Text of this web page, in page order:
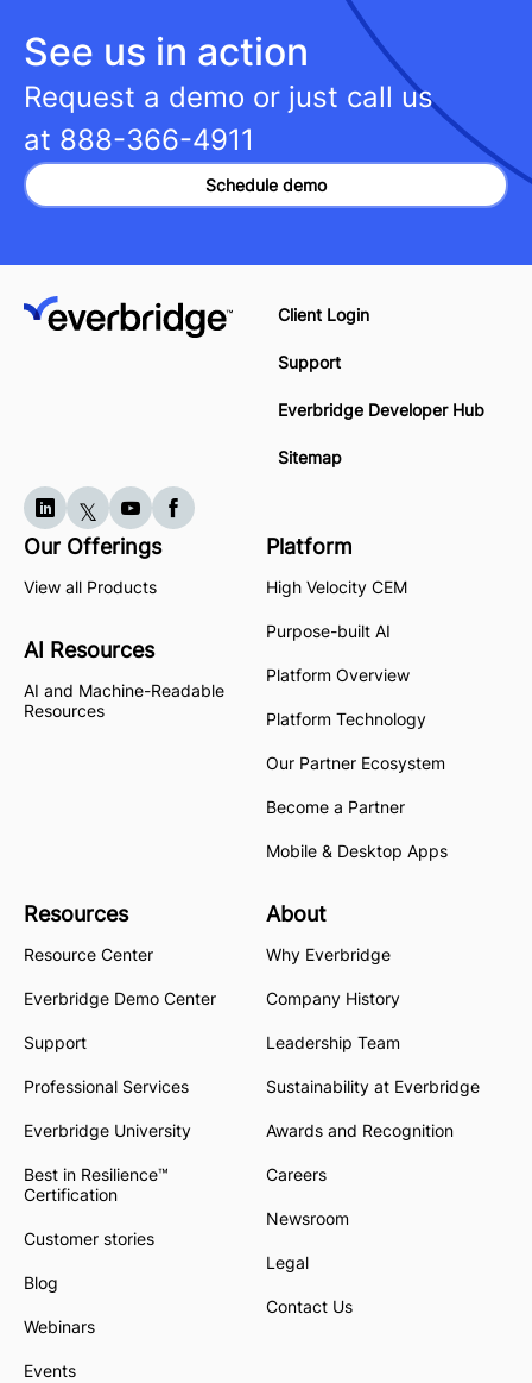
See us in action
Request a demo or just call us
at 888-366-4911
Schedule demo
Client Login
Support
Everbridge Developer Hub
Sitemap
Our Offerings
View all Products
AI Resources
AI and Machine-Readable
Resources
Platform
High Velocity CEM
Purpose-built AI
Platform Overview
Platform Technology
Our Partner Ecosystem
Become a Partner
Mobile & Desktop Apps
Resources
Resource Center
Everbridge Demo Center
Support
Professional Services
Everbridge University
Best in Resilience™
Certification
Customer stories
Blog
Webinars
Events
About
Why Everbridge
Company History
Leadership Team
Sustainability at Everbridge
Awards and Recognition
Careers
Newsroom
Legal
Contact Us